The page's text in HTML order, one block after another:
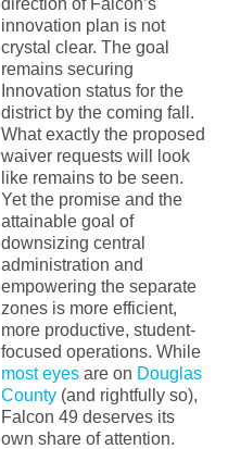
innovation plan is not
crystal clear. The goal
remains securing
Innovation status for the
district by the coming fall.
What exactly the proposed
waiver requests will look
like remains to be seen.
Yet the promise and the
attainable goal of
downsizing central
administration and
empowering the separate
zones is more efficient,
more productive, student-
focused operations. While
most eyesare on Douglas
County(and rightfully so),
Falcon 49 deserves its
own share of attention.